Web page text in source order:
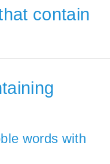
contain
words with